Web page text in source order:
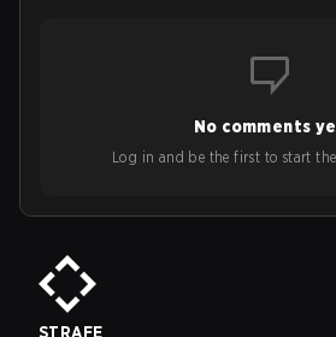
No comments
Log in and be the first to start
STRAFE